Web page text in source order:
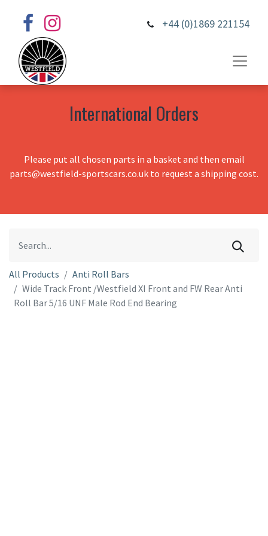
+44 (0)1869 221154
International Orders
Please put all chosen parts in a basket and then email
parts@westfield-sportscars.co.uk to request a shipping cost.
All Products
Anti Roll Bars
Wide Track Front /Westfield XI Front and FW Rear Anti
Roll Bar 5/16 UNF Male Rod End Bearing